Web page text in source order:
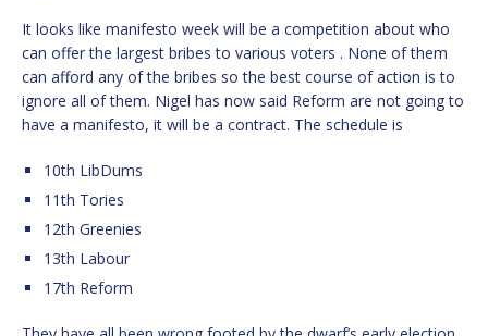
It looks like manifesto week will be a competition about who
can offer the largest bribes to various voters . None of them
can afford any of the bribes so the best course of action is to
ignore all of them. Nigel has now said Reform are not going to
have a manifesto, it will be a contract. The schedule is
10th LibDums
11th Tories
12th Greenies
13th Labour
17th Reform